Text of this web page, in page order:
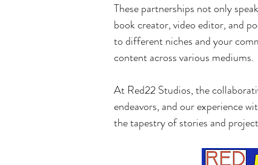
These partnerships not only
book creator, video editor, and
to different niches and your
content across various mediums.
At Red22 Studios, the
endeavors, and our experience
the tapestry of stories and